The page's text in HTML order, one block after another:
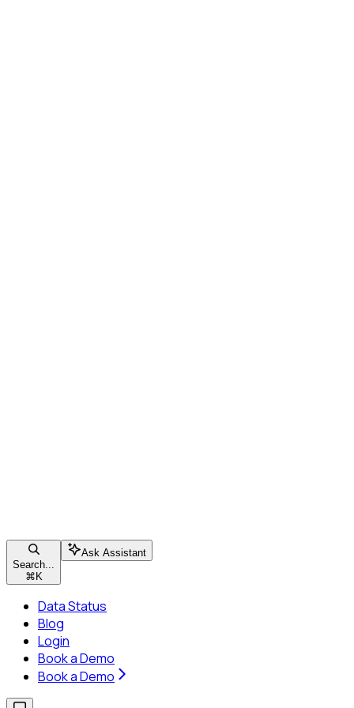
Search...
⌘ K
Ask Assistant
Data Status
Blog
Login
Book a Demo
Book a Demo